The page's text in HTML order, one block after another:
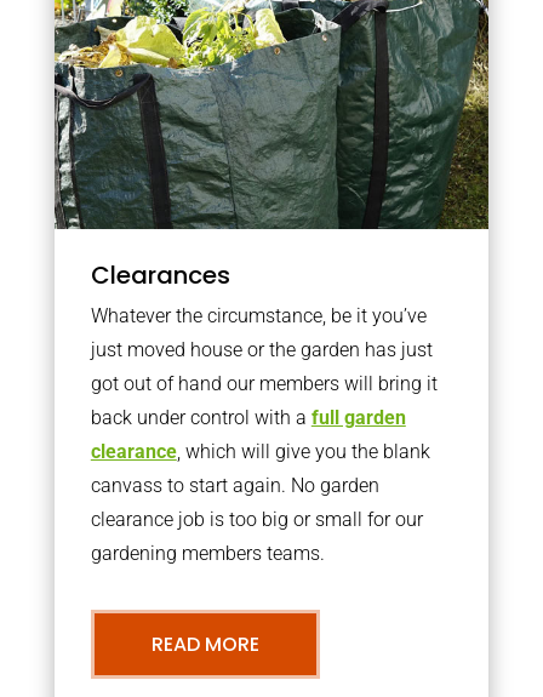
Clearances
Whatever the circumstance, be it you’ve
just moved house or the garden has just
got out of hand our members will bring it
back under control with a full garden
clearance, which will give you the blank
canvass to start again. No garden
clearance job is too big or small for our
gardening members teams.
READ MORE